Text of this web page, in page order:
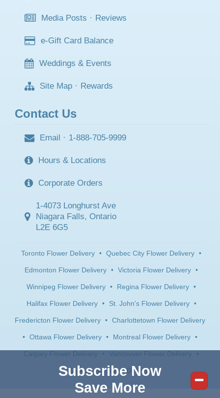
Media Posts · Reviews
e-Gift Card Balance
Weddings & Events
Site Map · Rewards
Contact Us
Email · 1-888-705-9999
Hours & Locations
Corporate Orders
1-4073 Longhurst Ave
Niagara Falls, Ontario
L2E 6G5
Toronto Flower Delivery • Quebec City Flower Delivery •
Edmonton Flower Delivery • Victoria Flower Delivery •
Winnipeg Flower Delivery • Regina Flower Delivery •
Halifax Flower Delivery • St. John's Flower Delivery •
Fredericton Flower Delivery • Charlottetown Flower Delivery
• Ottawa Flower Delivery • Montreal Flower Delivery •
Calgary Flower Delivery • Vancouver Flower Delivery •
Saskatoon Flower Delivery
Subscribe Now
Save More